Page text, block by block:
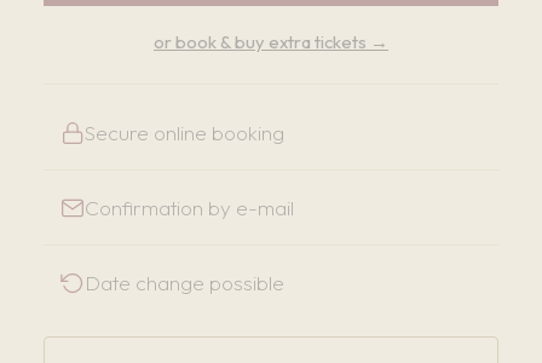
or book & buy extra tickets →
Secure online booking
Confirmation by e-mail
Date change possible